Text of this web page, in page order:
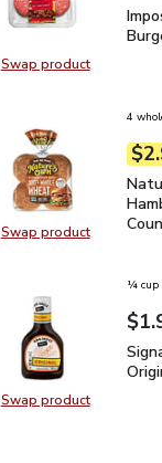
Swap productSwap product,
Swap productSwap product,
4
Swap productSwap product,
¼ cup